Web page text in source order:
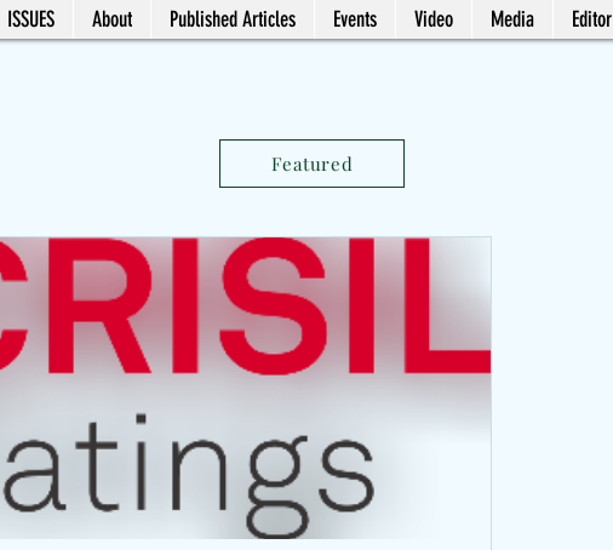
ISSUES About Published Articles Events Video Media Editor
Featured